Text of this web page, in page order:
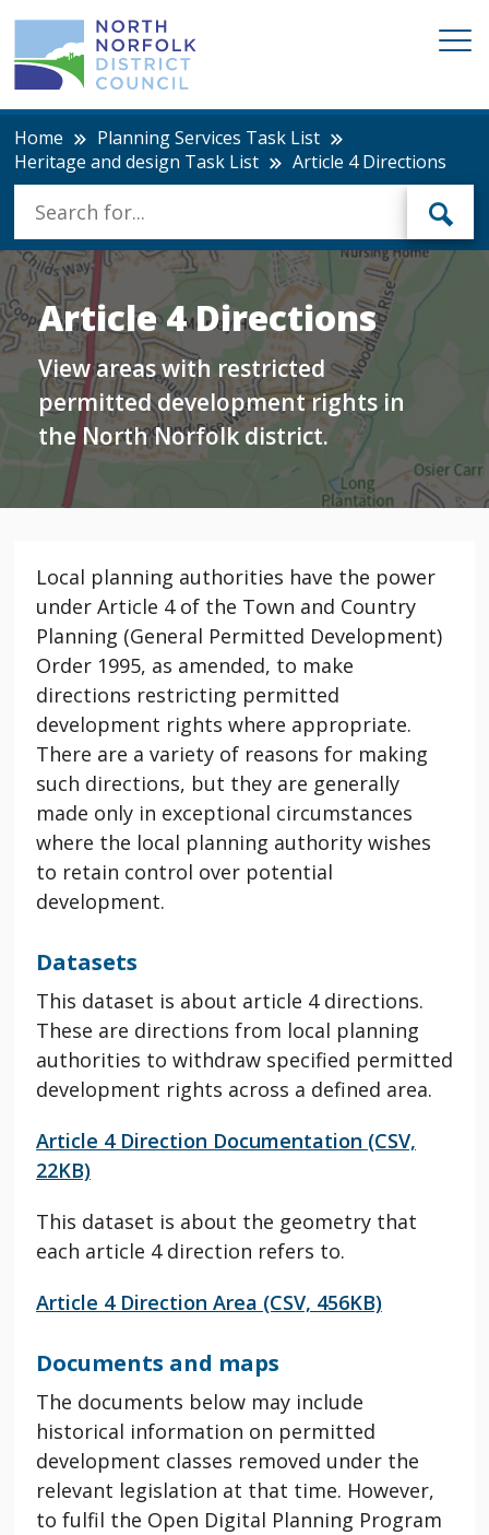
Home
Planning Services Task List
Heritage and design Task List
Article 4 Directions
Article 4 Directions
View areas with restricted
permitted development rights in
the North Norfolk district.
Local planning authorities have the power
under Article 4 of the Town and Country
Planning (General Permitted Development)
Order 1995, as amended, to make
directions restricting permitted
development rights where appropriate.
There are a variety of reasons for making
such directions, but they are generally
made only in exceptional circumstances
where the local planning authority wishes
to retain control over potential
development.
Datasets
This dataset is about article 4 directions.
These are directions from local planning
authorities to withdraw specified permitted
development rights across a defined area.
Article 4 Direction Documentation (CSV,
22KB)
This dataset is about the geometry that
each article 4 direction refers to.
Article 4 Direction Area (CSV, 456KB)
Documents and maps
The documents below may include
historical information on permitted
development classes removed under the
relevant legislation at that time. However,
to fulfil the Open Digital Planning Program